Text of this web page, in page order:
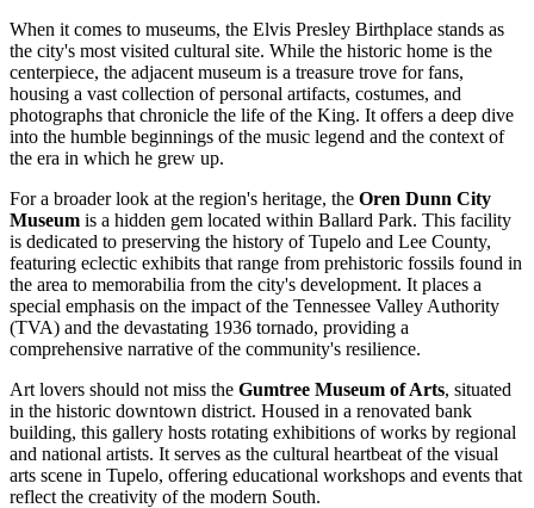
When it comes to museums, the Elvis Presley Birthplace stands as
the city's most visited cultural site. While the historic home is the
centerpiece, the adjacent museum is a treasure trove for fans,
housing a vast collection of personal artifacts, costumes, and
photographs that chronicle the life of the King. It offers a deep dive
into the humble beginnings of the music legend and the context of
the era in which he grew up.
For a broader look at the region's heritage, the Oren Dunn City
Museum is a hidden gem located within Ballard Park. This facility
is dedicated to preserving the history of Tupelo and Lee County,
featuring eclectic exhibits that range from prehistoric fossils found in
the area to memorabilia from the city's development. It places a
special emphasis on the impact of the Tennessee Valley Authority
(TVA) and the devastating 1936 tornado, providing a
comprehensive narrative of the community's resilience.
Art lovers should not miss the Gumtree Museum of Arts, situated
in the historic downtown district. Housed in a renovated bank
building, this gallery hosts rotating exhibitions of works by regional
and national artists. It serves as the cultural heartbeat of the visual
arts scene in Tupelo, offering educational workshops and events that
reflect the creativity of the modern South.